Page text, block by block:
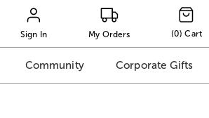
Sign In My Orders (0) Cart
Community Corporate Gifts